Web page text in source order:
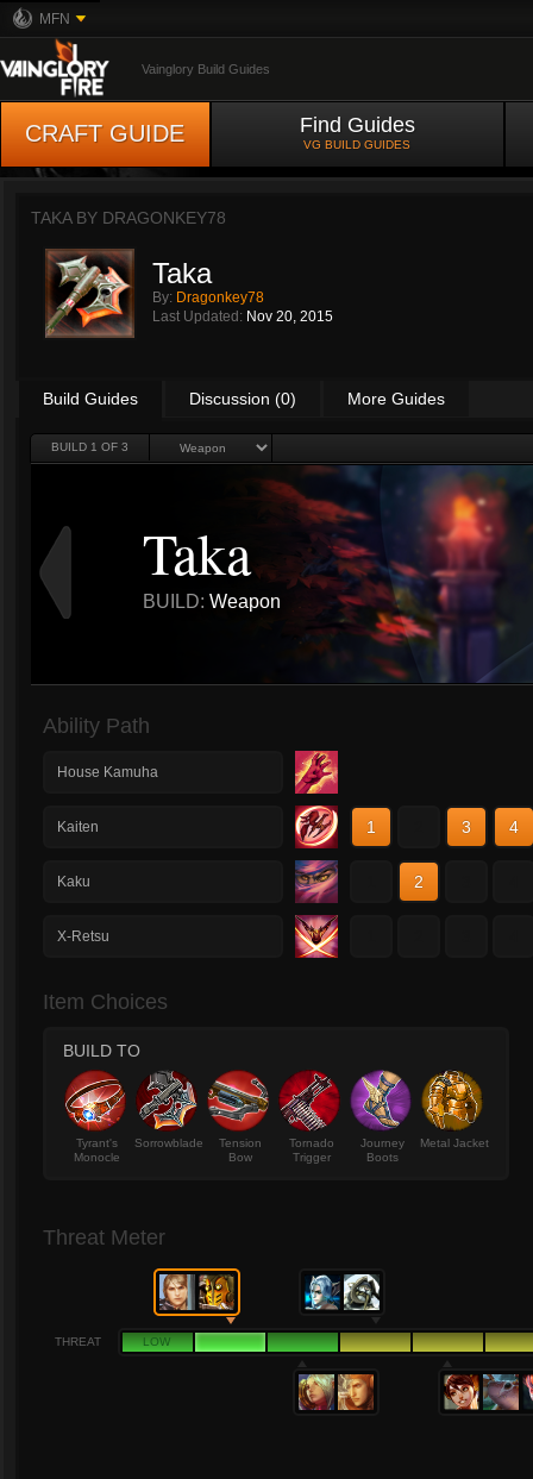
MFN
Vainglory Build Guides
CRAFT GUIDE Find Guides
VG BUILD GUIDES
TAKA BY DRAGONKEY78
Taka
By: Dragonkey78
Last Updated: Nov 20, 2015
Build Guides Discussion (0) More Guides
BUILD 1 OF 3
Taka
BUILD: Weapon
Ability Path
House Kamuha
Kaiten 1 3 4
Kaku 2
X-Retsu
Item Choices
BUILD TO
Tyrant's
Monocle
Sorrowblade
Tension
Bow
Tornado
Trigger
Journey
Boots
Metal Jacket
Threat Meter
THREAT LOW